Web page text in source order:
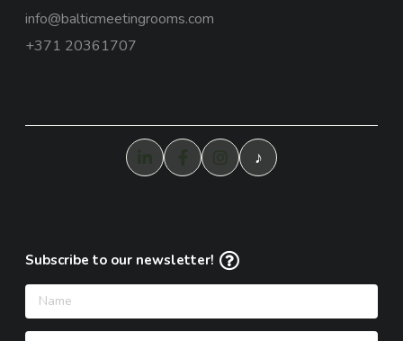
info@balticmeetingrooms.com
+371 20361707
♪
Subscribe to our newsletter!